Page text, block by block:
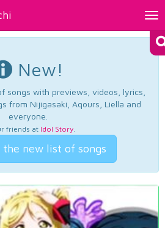
New!
songs with previews, videos, lyrics,
from Nijigasaki, Aqours, Liella and
everyone.
friends at Idol Story.
the new list of songs